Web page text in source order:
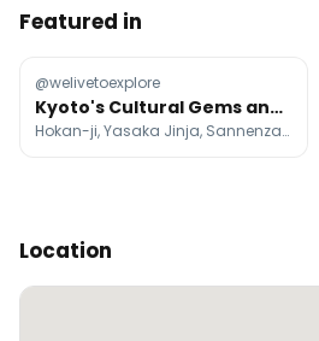
Featured in
@welivetoexplore
Kyoto's Cultural Gems and Scenic Wonders
Hokan-ji, Yasaka Jinja, Sannenzaka
Location